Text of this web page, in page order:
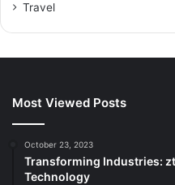
Travel
Most Viewed Posts
October 23, 2023
Transforming Industries:
Technology